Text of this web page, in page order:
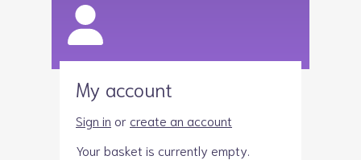
My account
Sign in orcreate an account
Your basket is currently empty.